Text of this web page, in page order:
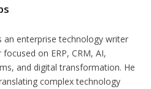
an enterprise technology writer
on ERP, CRM, AI,
and digital transformation. He
complex technology